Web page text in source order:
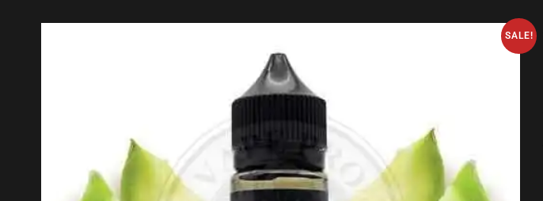
SALE!